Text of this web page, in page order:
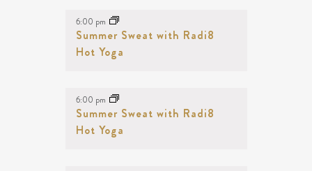
6:00 pm
Summer Sweat with Radi8
Hot Yoga
6:00 pm
Summer Sweat with Radi8
Hot Yoga